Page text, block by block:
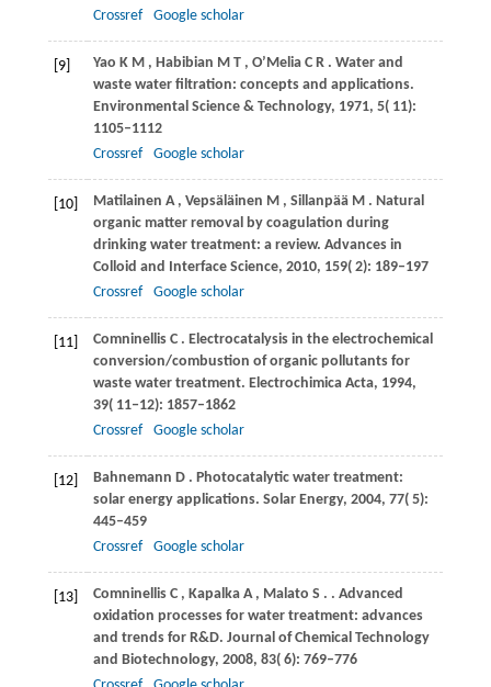
Crossref
Google scholar
[9] Yao K M , Habibian M T , O’Melia C R . Water and
waste water filtration: concepts and applications.
Environmental Science & Technology, 1971, 5( 11):
1105–1112
Crossref
Google scholar
[10] Matilainen A , Vepsäläinen M , Sillanpää M . Natural
organic matter removal by coagulation during
drinking water treatment: a review. Advances in
Colloid and Interface Science, 2010, 159( 2): 189–197
Crossref
Google scholar
[11] Comninellis C . Electrocatalysis in the electrochemical
conversion/combustion of organic pollutants for
waste water treatment. Electrochimica Acta, 1994,
39( 11‒12): 1857–1862
Crossref
Google scholar
[12] Bahnemann D . Photocatalytic water treatment:
solar energy applications. Solar Energy, 2004, 77( 5):
445–459
Crossref
Google scholar
[13] Comninellis C , Kapalka A , Malato S . . Advanced
oxidation processes for water treatment: advances
and trends for R&D. Journal of Chemical Technology
and Biotechnology, 2008, 83( 6): 769–776